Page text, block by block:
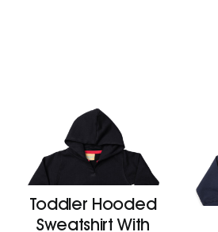
Toddler Hooded
Sweatshirt With